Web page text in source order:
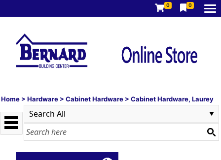
0 0
Home > Hardware > Cabinet Hardware > Cabinet Hardware, Laurey